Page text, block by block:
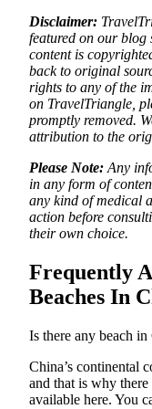
Disclaimer:
featured on our blog
content is
back to original
rights to any of the
on TravelTriangle,
promptly removed.
attribution to the
Please Note: Any
in any form of
any kind of medical
action before
their own choice.
Frequently
Beaches In
Is there any beach in
China’s continental
and that is why there
available here. You